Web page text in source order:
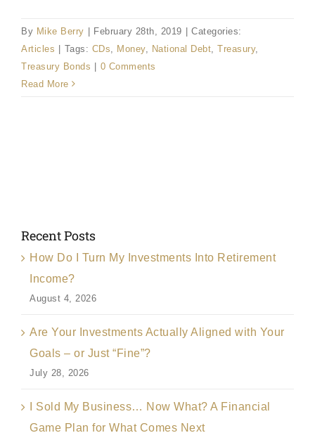
By Mike Berry | February 28th, 2019 | Categories:
Articles | Tags: CDs Money, National Debt Treasury,
Treasury Bonds | 0 Comments
Read More
Recent Posts
How Do I Turn My Investments Into Retirement
Income?
August 4, 2026
Are Your Investments Actually Aligned with Your
Goals – or Just “Fine”?
July 28, 2026
I Sold My Business… Now What? A Financial
Game Plan for What Comes Next